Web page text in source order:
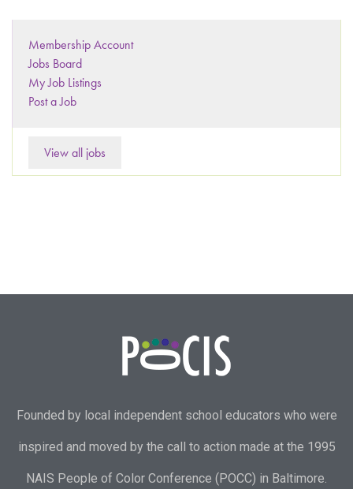
Membership Account
Jobs Board
My Job Listings
Post a Job
View all jobs
Founded by local independent school educators who were
inspired and moved by the call to action made at the 1995
NAIS People of Color Conference (POCC) in Baltimore.